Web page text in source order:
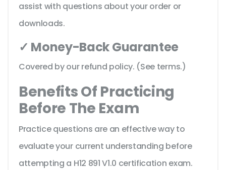
assist with questions about your order or
downloads.
✓ Money-Back Guarantee
Covered by our refund policy. (See terms.)
Benefits Of Practicing
Before The Exam
Practice questions are an effective way to
evaluate your current understanding before
attempting a H12 891 V1.0 certification exam.